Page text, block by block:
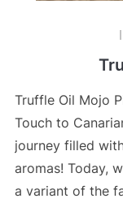
Truffle Oil Mojo
Touch to
journey filled
aromas! Today,
a variant of the